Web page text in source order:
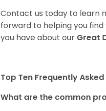
Contact us today to learn
forward to helping you
you have about our Great
Top Ten Frequently
What are the common